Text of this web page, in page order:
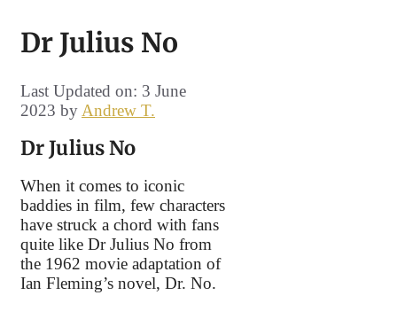
Dr Julius No
Last Updated on: 3 June
2023 by Andrew T.
Dr Julius No
When it comes to iconic
baddies in film, few characters
have struck a chord with fans
quite like Dr Julius No from
the 1962 movie adaptation of
Ian Fleming’s novel, Dr. No.